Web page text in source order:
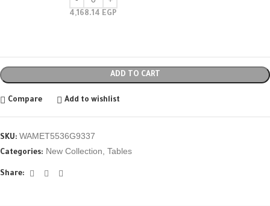
4,168.14 EGP
ADD TO CART
Compare Add to wishlist
SKU: WAMET5536G9337
Categories: New Collection, Tables
Share: